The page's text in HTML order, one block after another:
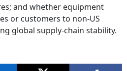
and whether equipment
or customers to non-US
global supply-chain stability.